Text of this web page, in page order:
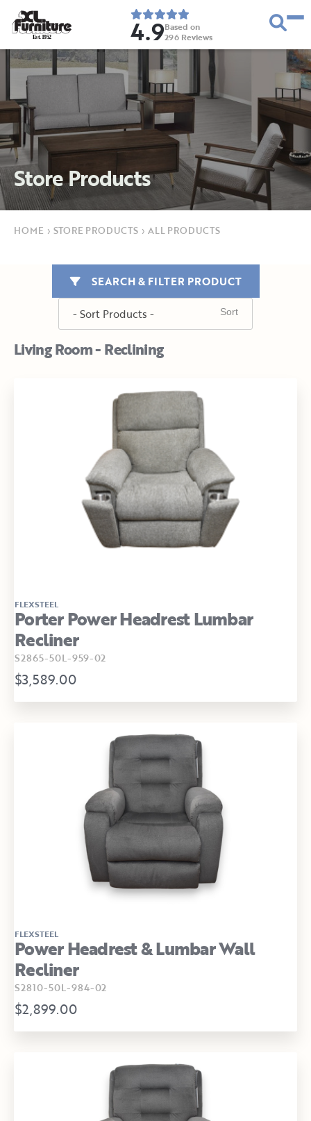
Est. 1952 4.9Based on
296 Reviews
Store Products
HOME › STORE PRODUCTS › ALL PRODUCTS
Living Room - Reclining
SEARCH & FILTER PRODUCT
FLEXSTEEL
Porter Power Headrest Lumbar
Recliner
S2865-50L-959-02
$3,589.00
FLEXSTEEL
Power Headrest & Lumbar Wall
Recliner
S2810-50L-984-02
$2,899.00